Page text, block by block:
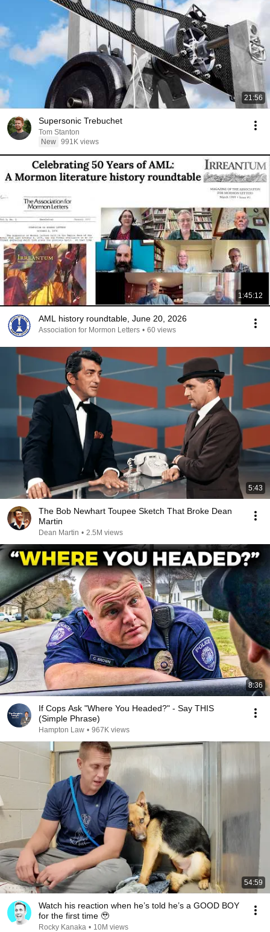
21:56
Supersonic Trebuchet
Tom Stanton
New 991K views
1:45:12
AML history roundtable, June 20, 2026
Association for Mormon Letters • 60 views
5:43
The Bob Newhart Toupee Sketch That Broke Dean
Martin
Dean Martin • 2.5M views
8:36
If Cops Ask "Where You Headed?" - Say THIS
(Simple Phrase)
Hampton Law • 967K views
54:59
Watch his reaction when he’s told he’s a GOOD BOY
for the first time 🥹
Rocky Kanaka • 10M views